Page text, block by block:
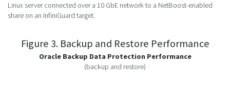
Linux server connected over a 10 GbE network to a NetBoost-enabled
share on an InfiniGuard target.
Figure 3. Backup and Restore Performance
Oracle Backup Data Protection Performance
(backup and restore)